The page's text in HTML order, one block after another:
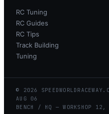
RC Tuning
RC Guides
RC Tips
Track Building
Tuning
© 2026
AUG
06
BENCH / HQ — WORKSHOP 12,